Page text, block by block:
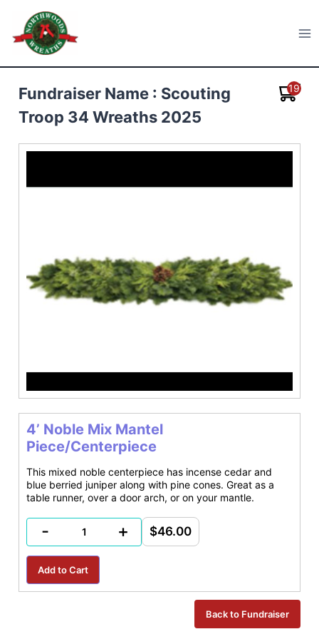
content
Northwoods Wreaths
Fundraiser Name : Scouting
Troop 34 Wreaths 2025
19
4’ Noble Mix Mantel
Piece/Centerpiece
This mixed noble centerpiece has incense cedar and
blue berried juniper along with pine cones. Great as a
table runner, over a door arch, or on your mantle.
- + $46.00